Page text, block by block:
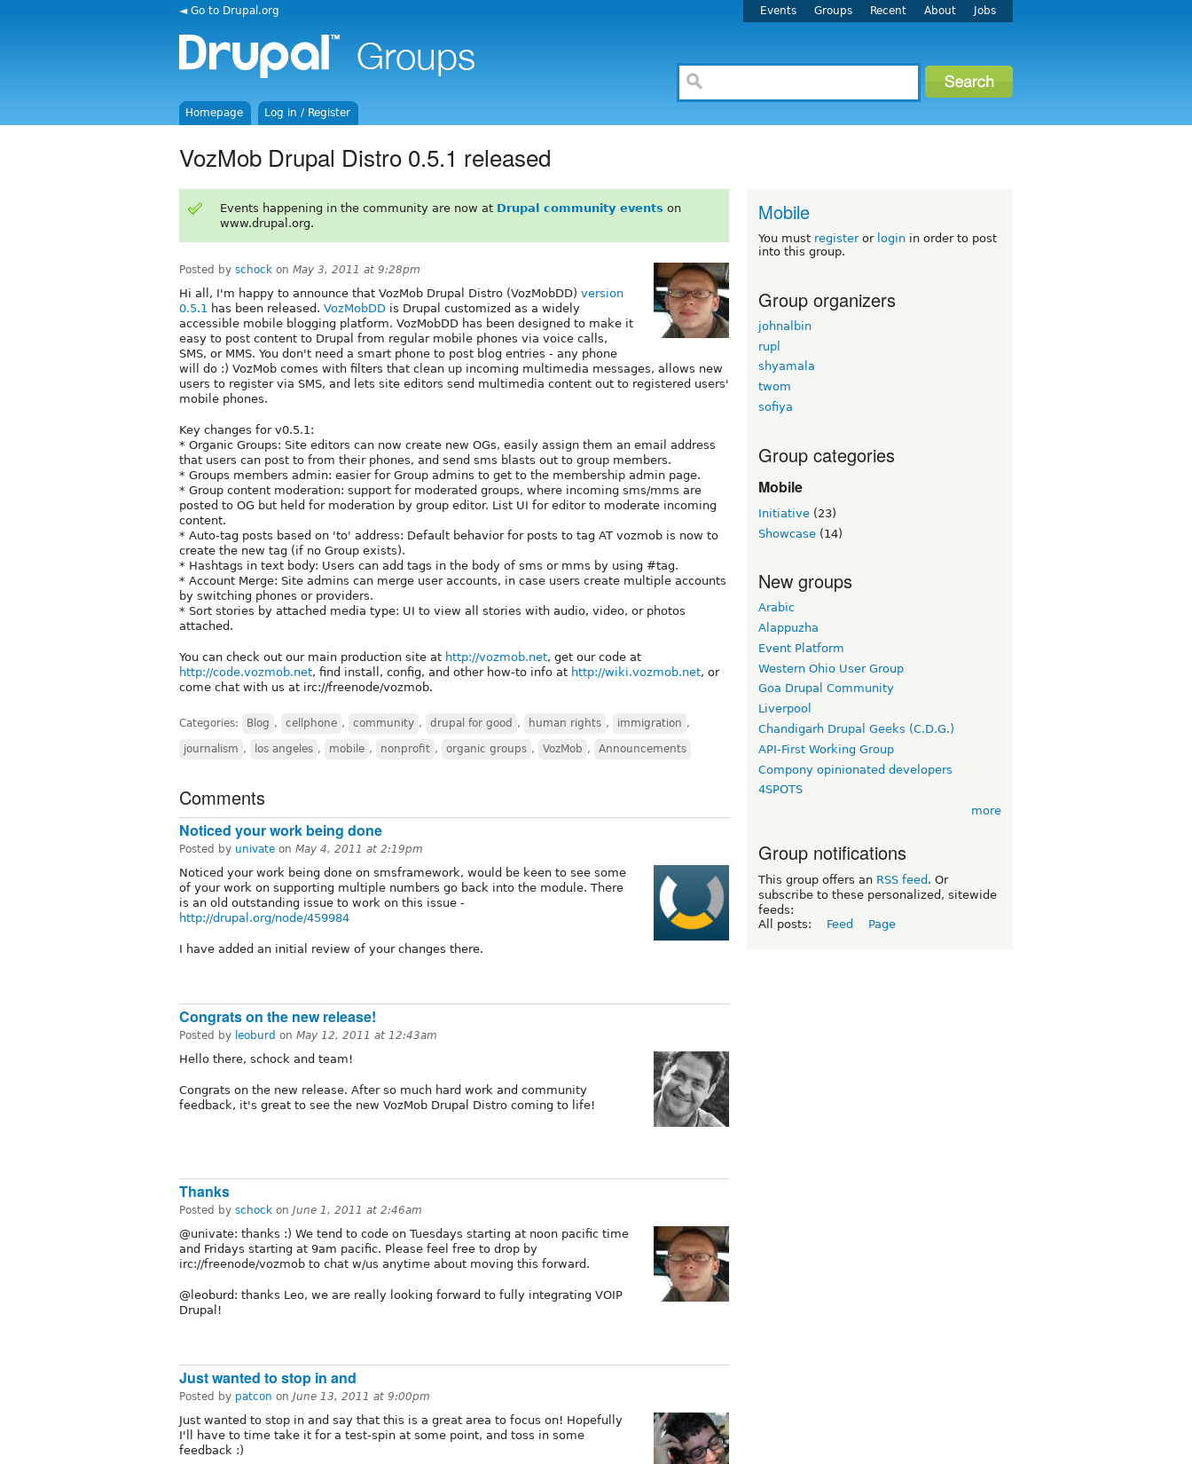
◄ Go to Drupal.org Events Groups Recent About Jobs
Homepage Log in / Register
VozMob Drupal Distro 0.5.1 released
Events happening in the community are now at Drupal community events on
www.drupal.org.
Posted by schock on May 3, 2011 at 9:28pm
Hi all, I'm happy to announce that VozMob Drupal Distro (VozMobDD) version
0.5.1 has been released. VozMobDD is Drupal customized as a widely
accessible mobile blogging platform. VozMobDD has been designed to make it
easy to post content to Drupal from regular mobile phones via voice calls,
SMS, or MMS. You don't need a smart phone to post blog entries - any phone
will do :) VozMob comes with filters that clean up incoming multimedia messages, allows new
users to register via SMS, and lets site editors send multimedia content out to registered users'
mobile phones.
Key changes for v0.5.1:
* Organic Groups: Site editors can now create new OGs, easily assign them an email address
that users can post to from their phones, and send sms blasts out to group members.
* Groups members admin: easier for Group admins to get to the membership admin page.
* Group content moderation: support for moderated groups, where incoming sms/mms are
posted to OG but held for moderation by group editor. List UI for editor to moderate incoming
content.
* Auto-tag posts based on 'to' address: Default behavior for posts to tag AT vozmob is now to
create the new tag (if no Group exists).
* Hashtags in text body: Users can add tags in the body of sms or mms by using #tag.
* Account Merge: Site admins can merge user accounts, in case users create multiple accounts
by switching phones or providers.
* Sort stories by attached media type: UI to view all stories with audio, video, or photos
attached.
You can check out our main production site at http://vozmob.net, get our code at
http://code.vozmob.net, find install, config, and other how-to info at http://wiki.vozmob.net, or
come chat with us at irc://freenode/vozmob.
Categories: Blog , cellphone , community , drupal for good , human rights , immigration ,
journalism , los angeles , mobile , nonprofit , organic groups , VozMob , Announcements
Comments
Noticed your work being done
Posted by univate on May 4, 2011 at 2:19pm
Noticed your work being done on smsframework, would be keen to see some
of your work on supporting multiple numbers go back into the module. There
is an old outstanding issue to work on this issue -
http://drupal.org/node/459984
I have added an initial review of your changes there.
Congrats on the new release!
Posted by leoburd on May 12, 2011 at 12:43am
Hello there, schock and team!
Congrats on the new release. After so much hard work and community
feedback, it's great to see the new VozMob Drupal Distro coming to life!
Thanks
Posted by schock on June 1, 2011 at 2:46am
@univate: thanks :) We tend to code on Tuesdays starting at noon pacific time
and Fridays starting at 9am pacific. Please feel free to drop by
irc://freenode/vozmob to chat w/us anytime about moving this forward.
@leoburd: thanks Leo, we are really looking forward to fully integrating VOIP
Drupal!
Just wanted to stop in and
Posted by patcon on June 13, 2011 at 9:00pm
Just wanted to stop in and say that this is a great area to focus on! Hopefully
I'll have to time take it for a test-spin at some point, and toss in some
feedback :)
Mobile
You must registeror login in order to post
into this group.
Group organizers
johnalbin
rupl
shyamala
twom
sofiya
Group categories
Mobile
Initiative (23)
Showcase (14)
New groups
Arabic
Alappuzha
Event Platform
Western Ohio User Group
Goa Drupal Community
Liverpool
Chandigarh Drupal Geeks (C.D.G.)
API-First Working Group
Compony opinionated developers
4SPOTS
more
Group notifications
This group offers an RSS feed . Or
subscribe to these personalized, sitewide
feeds:
All posts:
Feed Page